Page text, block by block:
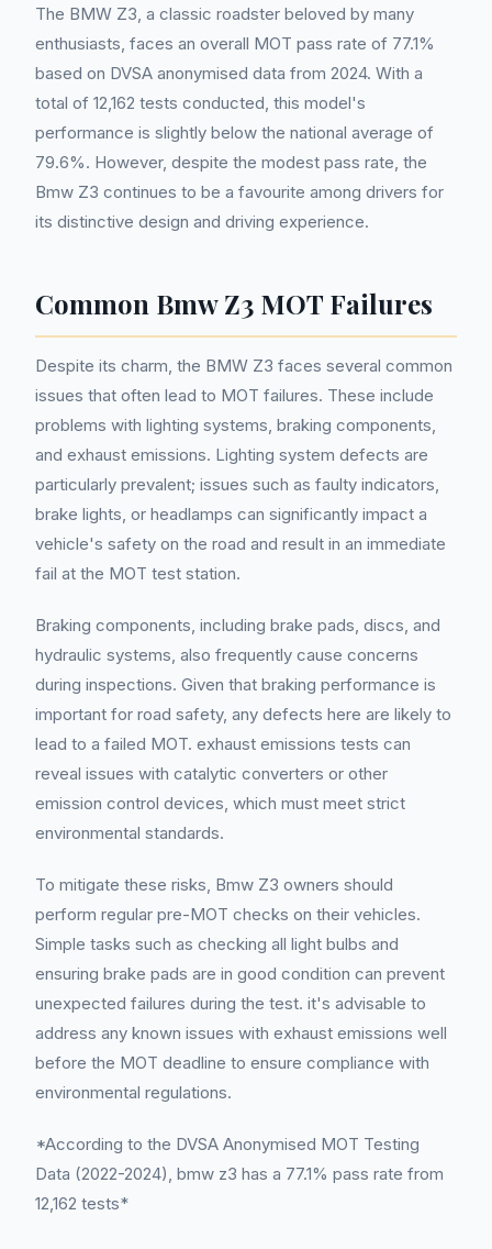
The BMW Z3, a classic roadster beloved by many
enthusiasts, faces an overall MOT pass rate of 77.1%
based on DVSA anonymised data from 2024. With a
total of 12,162 tests conducted, this model's
performance is slightly below the national average of
79.6%. However, despite the modest pass rate, the
Bmw Z3 continues to be a favourite among drivers for
its distinctive design and driving experience.
Common Bmw Z3 MOT Failures
Despite its charm, the BMW Z3 faces several common
issues that often lead to MOT failures. These include
problems with lighting systems, braking components,
and exhaust emissions. Lighting system defects are
particularly prevalent; issues such as faulty indicators,
brake lights, or headlamps can significantly impact a
vehicle's safety on the road and result in an immediate
fail at the MOT test station.
Braking components, including brake pads, discs, and
hydraulic systems, also frequently cause concerns
during inspections. Given that braking performance is
important for road safety, any defects here are likely to
lead to a failed MOT. exhaust emissions tests can
reveal issues with catalytic converters or other
emission control devices, which must meet strict
environmental standards.
To mitigate these risks, Bmw Z3 owners should
perform regular pre-MOT checks on their vehicles.
Simple tasks such as checking all light bulbs and
ensuring brake pads are in good condition can prevent
unexpected failures during the test. it's advisable to
address any known issues with exhaust emissions well
before the MOT deadline to ensure compliance with
environmental regulations.
*According to the DVSA Anonymised MOT Testing
Data (2022-2024), bmw z3 has a 77.1% pass rate from
12,162 tests*